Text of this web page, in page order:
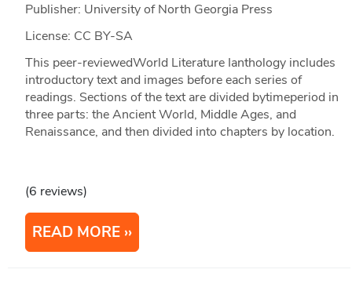
Publisher: University of North Georgia Press
License: CC BY-SA
This peer-reviewedWorld Literature Ianthology includes
introductory text and images before each series of
readings. Sections of the text are divided bytimeperiod in
three parts: the Ancient World, Middle Ages, and
Renaissance, and then divided into chapters by location.
(6 reviews)
READ MORE